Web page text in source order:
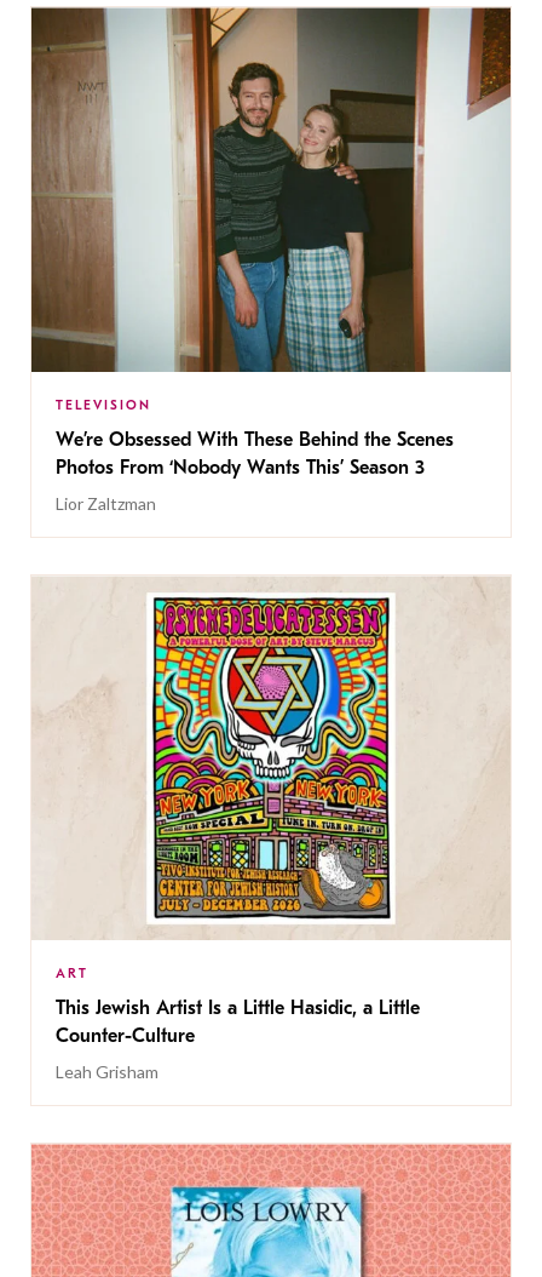
TELEVISION
We’re Obsessed With These Behind the Scenes
Photos From ‘Nobody Wants This’ Season 3
Lior Zaltzman
ART
This Jewish Artist Is a Little Hasidic, a Little
Counter-Culture
Leah Grisham